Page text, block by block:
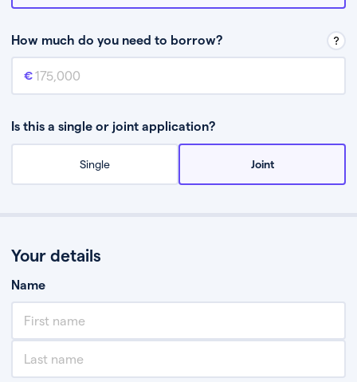
How much do you need to borrow?
Mortgage amount
Is this a single or joint application?
Single Joint
Your details
Name